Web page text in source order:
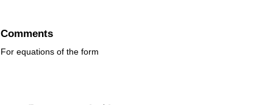
Comments
For equations of the form